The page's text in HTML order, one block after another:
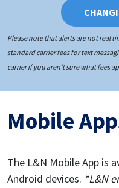
Please note that alerts are not real
standard carrier fees for text
carrier if you aren’t sure what fees
Mobile
The L&N Mobile App is
Android devices. *L&N